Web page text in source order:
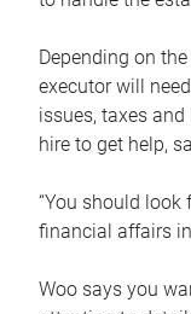
Depending on
executor will
issues, taxes
hire to get help,
“You should look
financial affairs in
Woo says you